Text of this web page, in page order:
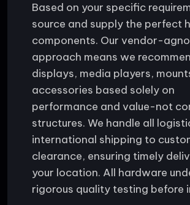
Based on your specific
source and supply the perfect
components. Our vendor-
approach means we
displays, media players,
accessories based solely on
performance and value-not
structures. We handle all
international shipping to
clearance, ensuring timely
your location. All hardware
rigorous quality testing before